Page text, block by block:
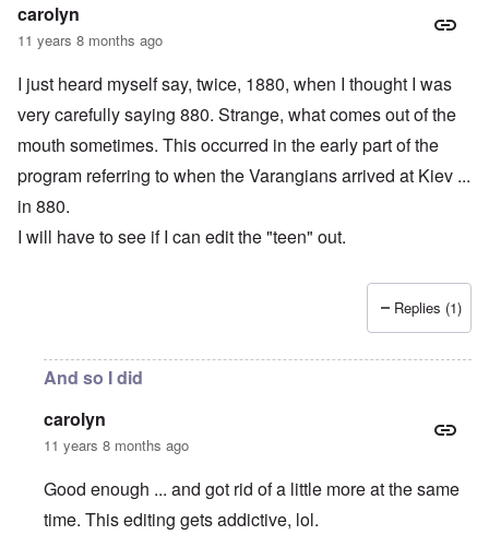
carolyn
11 years 8 months ago
I just heard myself say, twice, 1880, when I thought I was
very carefully saying 880. Strange, what comes out of the
mouth sometimes. This occurred in the early part of the
program referring to when the Varangians arrived at Kiev ...
in 880.
I will have to see if I can edit the "teen" out.
Replies (1)
And so I did
carolyn
11 years 8 months ago
Good enough ... and got rid of a little more at the same
time. This editing gets addictive, lol.